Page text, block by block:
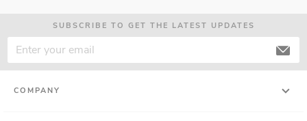
SUBSCRIBE TO GET THE LATEST UPDATES
COMPANY